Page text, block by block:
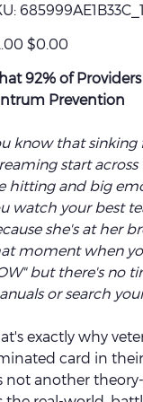
SKU
685999AE1B33C_11513
Sale
price
$0.00
92% of
Prevention
know that
start
hitting and big
watch your best
she's at her
moment when
but there's no
or search
exactly why
card in
not another